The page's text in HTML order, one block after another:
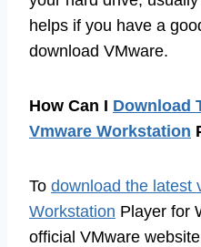
helps if you have a
download VMware.
How Can I Download
Vmware Workstation
To download the latest
Workstation Player for
official VMware